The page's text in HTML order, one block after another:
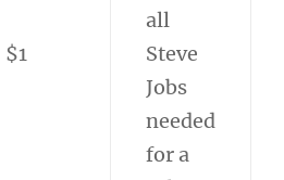
$1
all
Steve
Jobs
needed
for a